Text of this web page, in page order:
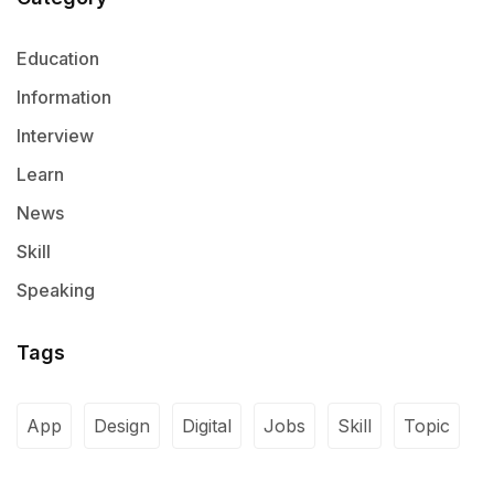
Education
Information
Interview
Learn
News
Skill
Speaking
Tags
App Design Digital Jobs Skill Topic